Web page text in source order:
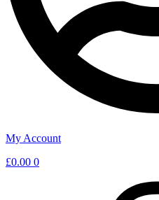
My Account
£0.00 0